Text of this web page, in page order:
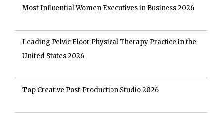
Most Influential Women Executives in Business 2026
Leading Pelvic Floor Physical Therapy Practice in the
United States 2026
Top Creative Post-Production Studio 2026